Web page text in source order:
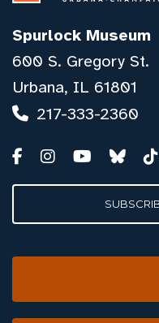
Spurlock Museum
600 S. Gregory St.
Urbana, IL 61801
217-333-2360